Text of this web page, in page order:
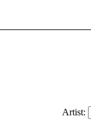
Artist: